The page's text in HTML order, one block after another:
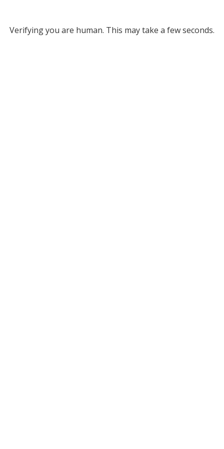
Verifying you are human. This may take a few seconds.